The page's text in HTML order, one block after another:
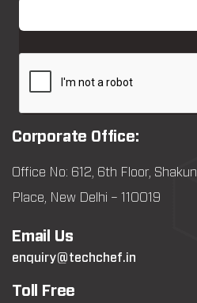
Corporate Office:
Office No: 612, 6th Floor,
Place, New Delhi – 110019
Email Us
enquiry@techchef.in
Toll Free